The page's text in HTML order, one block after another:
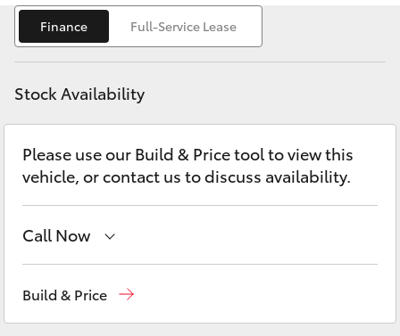
bZ4X
LandCruiser Prado
C-HR
Corolla Cross
Personalise
Discover
Contact
Finance Full-Service Lease
Stock Availability
Please use our Build & Price tool to view this
vehicle, or contact us to discuss availability.
Call Now
Build & Price